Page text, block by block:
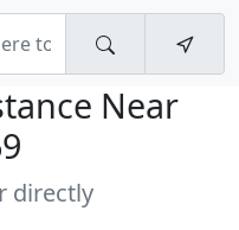
Near
directly